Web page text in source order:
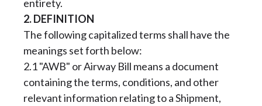
entirety.
2. DEFINITION
The following capitalized terms shall have the
meanings set forth below:
2.1 "AWB" or Airway Bill means a document
containing the terms, conditions, and other
relevant information relating to a Shipment,